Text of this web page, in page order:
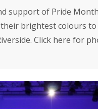
support of Pride
brightest colours
Click here for